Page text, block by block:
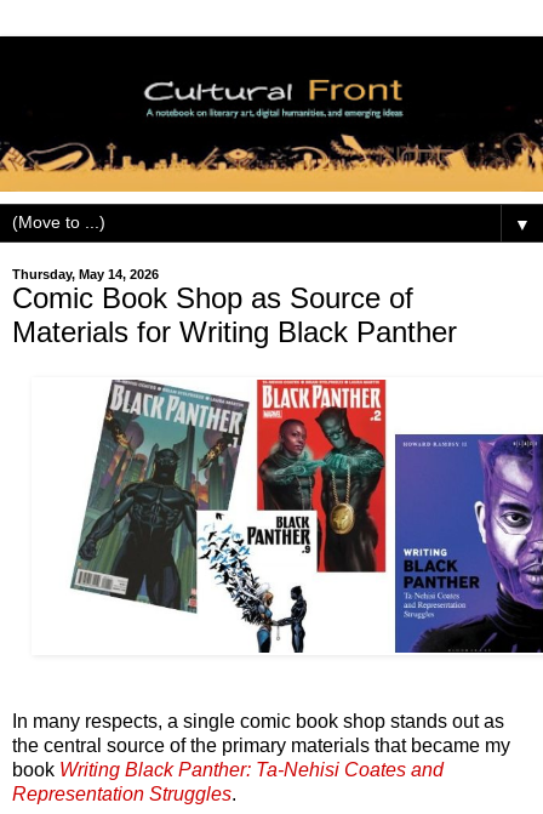
▼
Thursday, May 14, 2026
Comic Book Shop as Source of
Materials for Writing Black Panther
In many respects, a single comic book shop stands out as
the central source of the primary materials that became my
book Writing Black Panther: Ta-Nehisi Coates and
Representation Struggles.